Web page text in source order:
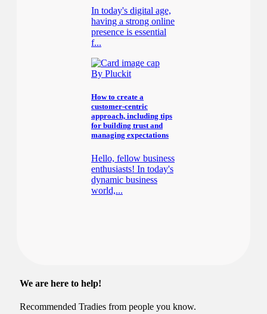
In today's digital age,
having a strong online
presence is essential
f...
By Pluckit
How to create a
customer-centric
approach, including tips
for building trust and
managing expectations
Hello, fellow business
enthusiasts! In today's
dynamic business
world,...
We are here to help!
Recommended Tradies from people you know.